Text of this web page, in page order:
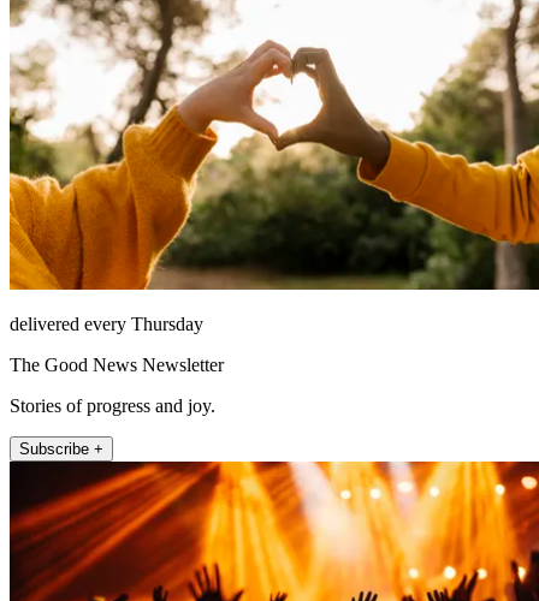
delivered every Thursday
The Good News Newsletter
Stories of progress and joy.
Subscribe +